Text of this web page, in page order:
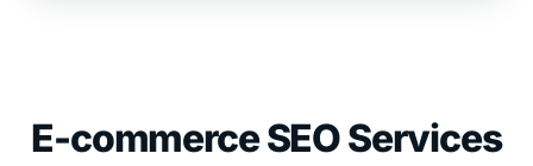
E-commerce SEO Services